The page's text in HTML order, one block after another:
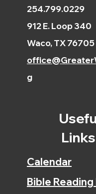
254.799.0229
912 E. Loop 340
Waco, TX 76705
g
Links
Calendar
Bible Reading